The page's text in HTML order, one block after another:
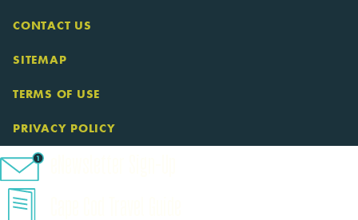
CONTACT US
SITEMAP
TERMS OF USE
PRIVACY POLICY